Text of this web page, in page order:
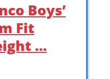
Boys’
Fit
…